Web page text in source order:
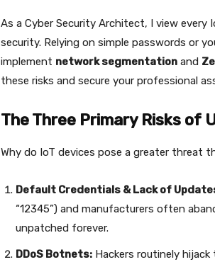
As a Cyber Security Architect, I view every
security. Relying on simple passwords or
implement network segmentation and
these risks and secure your professional
The Three Primary Risks of
Why do IoT devices pose a greater threat
Default Credentials & Lack of
“12345”) and manufacturers often
unpatched forever.
DDoS Botnets: Hackers routinely